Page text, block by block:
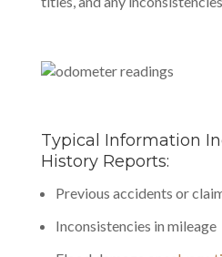
Typical Information
History Reports:
Previous accidents or
Inconsistencies in mileage